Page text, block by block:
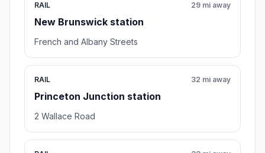
RAIL
New Brunswick station
29 mi away
French and Albany Streets
RAIL
Princeton Junction station
32 mi away
2 Wallace Road